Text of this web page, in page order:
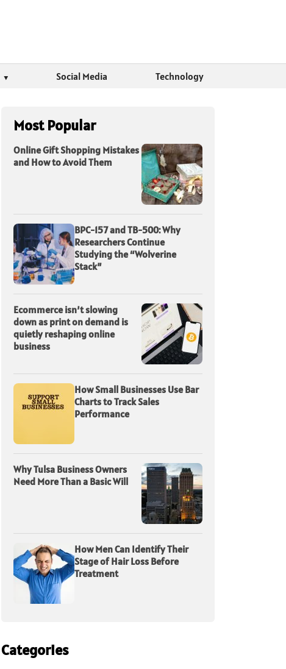
Social Media Technology
Most Popular
Online Gift Shopping Mistakes
and How to Avoid Them
BPC-157 and TB-500: Why
Researchers Continue
Studying the “Wolverine
Stack”
Ecommerce isn’t slowing
down as print on demand is
quietly reshaping online
business
How Small Businesses Use Bar
Charts to Track Sales
Performance
Why Tulsa Business Owners
Need More Than a Basic Will
How Men Can Identify Their
Stage of Hair Loss Before
Treatment
Categories